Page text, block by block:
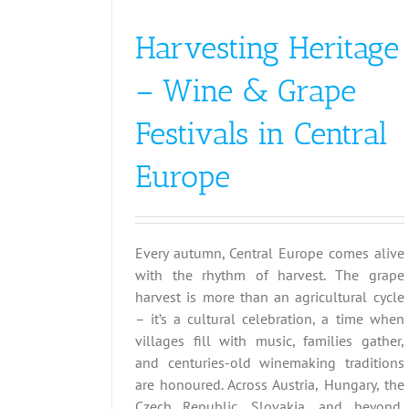
Harvesting Heritage
– Wine & Grape
Festivals in Central
Europe
Every autumn, Central Europe comes alive
with the rhythm of harvest. The grape
harvest is more than an agricultural cycle
– it’s a cultural celebration, a time when
villages fill with music, families gather,
and centuries-old winemaking traditions
are honoured. Across Austria, Hungary, the